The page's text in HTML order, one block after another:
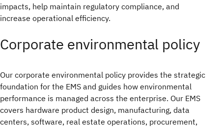
impacts, help maintain regulatory compliance, and
increase operational efficiency.
Corporate environmental policy
Our corporate environmental policy provides the strategic
foundation for the EMS and guides how environmental
performance is managed across the enterprise. Our EMS
covers hardware product design, manufacturing, data
centers, software, real estate operations, procurement,